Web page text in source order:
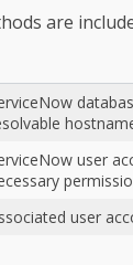
are
user
user